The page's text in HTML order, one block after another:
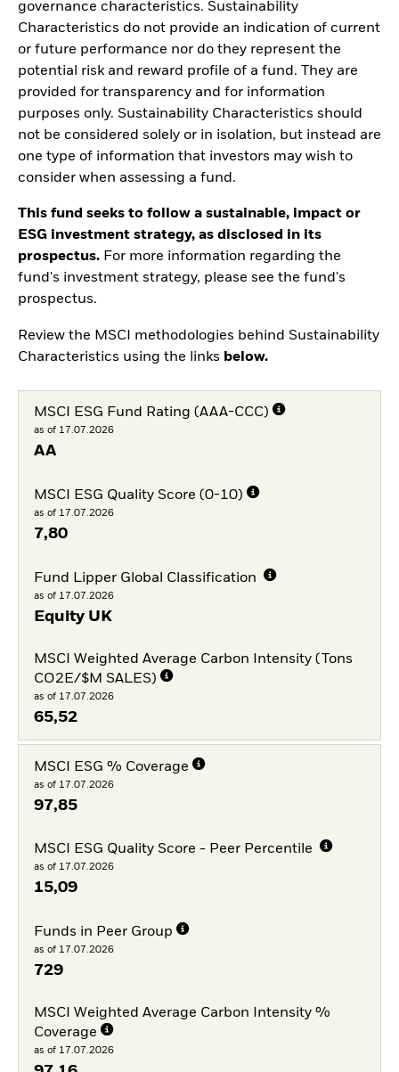
governance characteristics. Sustainability
Characteristics do not provide an indication of current
or future performance nor do they represent the
potential risk and reward profile of a fund. They are
provided for transparency and for information
purposes only. Sustainability Characteristics should
not be considered solely or in isolation, but instead are
one type of information that investors may wish to
consider when assessing a fund.
This fund seeks to follow a sustainable, impact or
ESG investment strategy, as disclosed in its
prospectus. For more information regarding the
fund's investment strategy, please see the fund's
prospectus.
Review the MSCI methodologies behind Sustainability
Characteristics using the links below.
MSCI ESG Fund Rating (AAA-CCC)
as of 17.07.2026
AA
MSCI ESG Quality Score (0-10)
as of 17.07.2026
7,80
Fund Lipper Global Classification
as of 17.07.2026
Equity UK
MSCI Weighted Average Carbon Intensity (Tons
CO2E/$M SALES)
as of 17.07.2026
65,52
MSCI ESG % Coverage
as of 17.07.2026
97,85
MSCI ESG Quality Score - Peer Percentile
as of 17.07.2026
15,09
Funds in Peer Group
as of 17.07.2026
729
MSCI Weighted Average Carbon Intensity %
Coverage
as of 17.07.2026